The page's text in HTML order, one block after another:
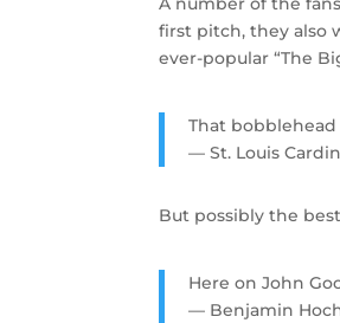
first pitch, they also
ever-popular “The
That
— St. Louis
But possibly the
Here on John
— Benjamin